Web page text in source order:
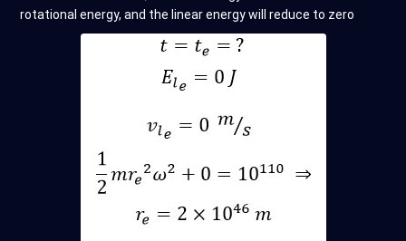
rotational energy, and the linear energy will reduce to zero